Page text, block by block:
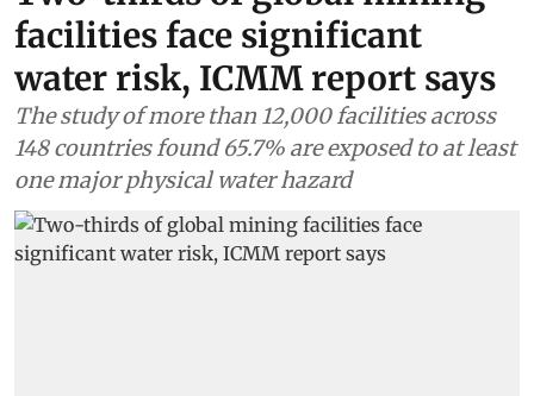
facilities face significant
water risk, ICMM report says
The study of more than 12,000 facilities across
148 countries found 65.7% are exposed to at least
one major physical water hazard